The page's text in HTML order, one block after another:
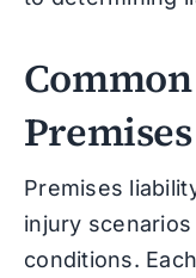
Premises
injury
conditions.